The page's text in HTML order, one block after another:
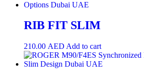
RIB FIT SLIM
210.00 AED Add to cart